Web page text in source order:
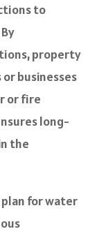
to
property
businesses
or fire
long-
the
for water